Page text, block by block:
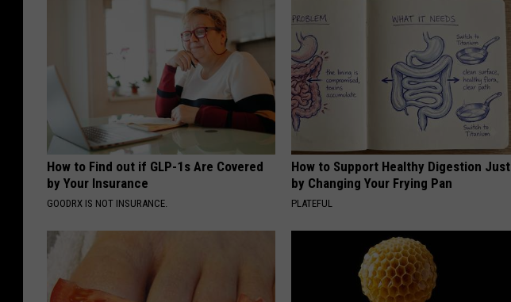
How to Find out if GLP-1s Are Covered
by Your Insurance
GOODRX IS NOT INSURANCE.
How to Support Healthy Digestion Just
by Changing Your Frying Pan
PLATEFUL